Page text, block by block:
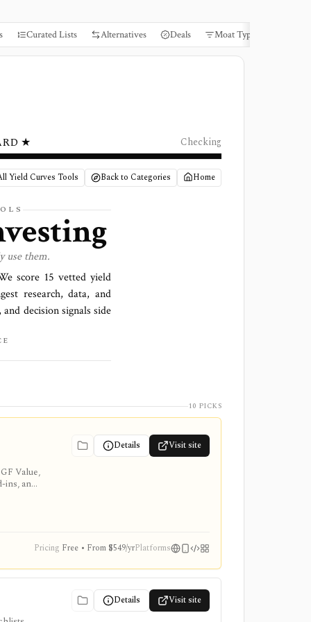
Curated Lists Alternatives Deals Moat Types
★ Checking
Yield Curves Tools Back to Categories Home
use them.
score 15 vetted yield
research, data, and
decision signals side
10 PICKS
Details Visit site
Value,
and
Pricing Free • From $549/yrPlatforms
Details Visit site